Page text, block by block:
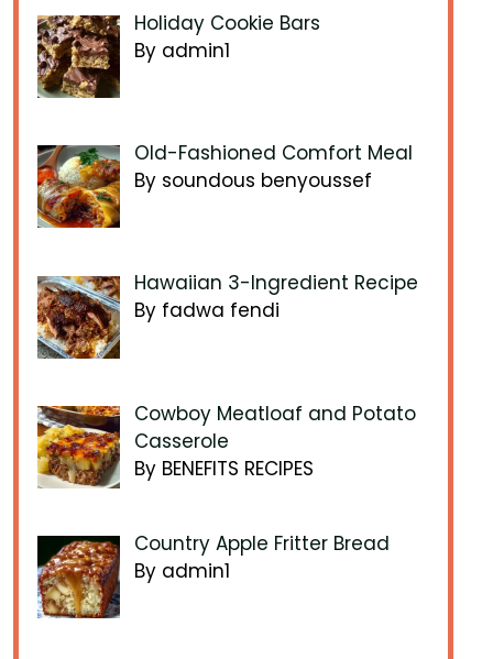
Holiday Cookie Bars
By admin1
Old-Fashioned Comfort Meal
By soundous benyoussef
Hawaiian 3-Ingredient Recipe
By fadwa fendi
Cowboy Meatloaf and Potato
Casserole
By BENEFITS RECIPES
Country Apple Fritter Bread
By admin1